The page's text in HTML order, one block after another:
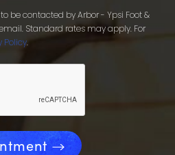
be contacted by Arbor - Ypsi Foot &
Standard rates may apply. For
Policy.